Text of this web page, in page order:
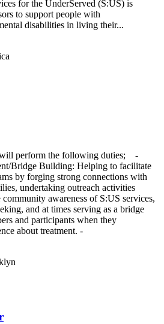
for the UnderServed (S:US) is
to support people with
disabilities in living their...
will perform the following duties; -
Bridge Building: Helping to facilitate
by forging strong connections with
undertaking outreach activities
awareness of S:US services,
and at times serving as a bridge
and participants when they
about treatment. -